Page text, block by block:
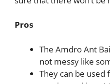
Pros
The Amdro Ant
not messy like
They can be used